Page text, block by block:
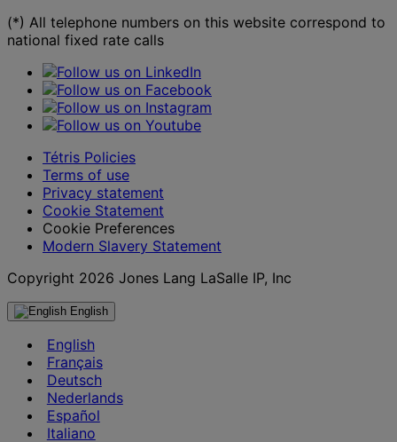
(*) All telephone numbers on this website correspond to
national fixed rate calls
Tétris Policies
Terms of use
Privacy statement
Cookie Statement
Cookie Preferences
Modern Slavery Statement
Copyright 2026 Jones Lang LaSalle IP, Inc
English
English
Français
Deutsch
Nederlands
Español
Italiano